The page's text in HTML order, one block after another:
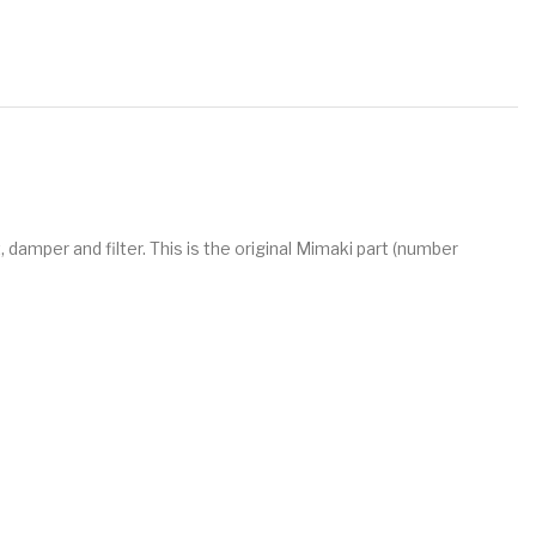
and filter. This is the original Mimaki part (number